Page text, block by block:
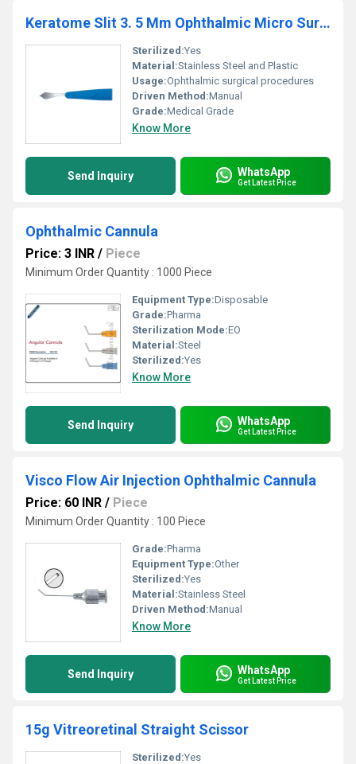
Keratome Slit 3. 5 Mm Ophthalmic Micro Surgical Blade
Sterilized:Yes
Material:Stainless Steel and Plastic
Usage:Ophthalmic surgical procedures
Driven Method:Manual
Grade:Medical Grade
Know More
Send Inquiry WhatsApp
Get Latest Price
Ophthalmic Cannula
Price: 3 INR / Piece
Minimum Order Quantity : 1000 Piece
Equipment Type:Disposable
Grade:Pharma
Sterilization Mode:EO
Material:Steel
Sterilized:Yes
Know More
Send Inquiry WhatsApp
Get Latest Price
Visco Flow Air Injection Ophthalmic Cannula
Price: 60 INR / Piece
Minimum Order Quantity : 100 Piece
Grade:Pharma
Equipment Type:Other
Sterilized:Yes
Material:Stainless Steel
Driven Method:Manual
Know More
Send Inquiry WhatsApp
Get Latest Price
15g Vitreoretinal Straight Scissor
Sterilized:Yes